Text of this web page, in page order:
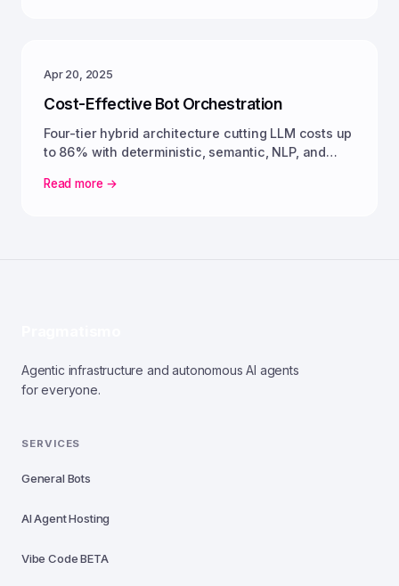
Apr 20, 2025
Cost-Effective Bot Orchestration
Four-tier hybrid architecture cutting LLM costs up
to 86% with deterministic, semantic, NLP, and
Read more →
Agentic infrastructure and autonomous AI agents
for everyone.
SERVICES
General Bots
AI Agent Hosting
Vibe CodeBETA